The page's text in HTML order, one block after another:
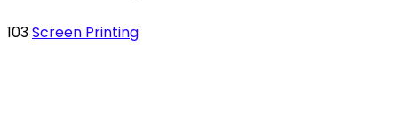
103Screen Printing